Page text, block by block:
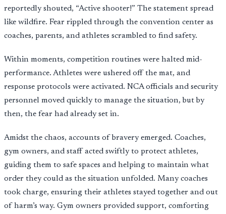
reportedly shouted, “Active shooter!” The statement spread
like wildfire. Fear rippled through the convention center as
coaches, parents, and athletes scrambled to find safety.
Within moments, competition routines were halted mid-
performance. Athletes were ushered off the mat, and
response protocols were activated. NCA officials and security
personnel moved quickly to manage the situation, but by
then, the fear had already set in.
Amidst the chaos, accounts of bravery emerged. Coaches,
gym owners, and staff acted swiftly to protect athletes,
guiding them to safe spaces and helping to maintain what
order they could as the situation unfolded. Many coaches
took charge, ensuring their athletes stayed together and out
of harm’s way. Gym owners provided support, comforting